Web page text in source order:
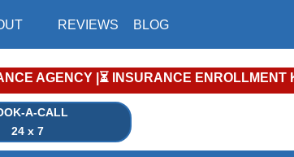
REVIEWS BLOG
INSURANCE ENROLLMENT KEY DATES
A-CALL
24 x 7